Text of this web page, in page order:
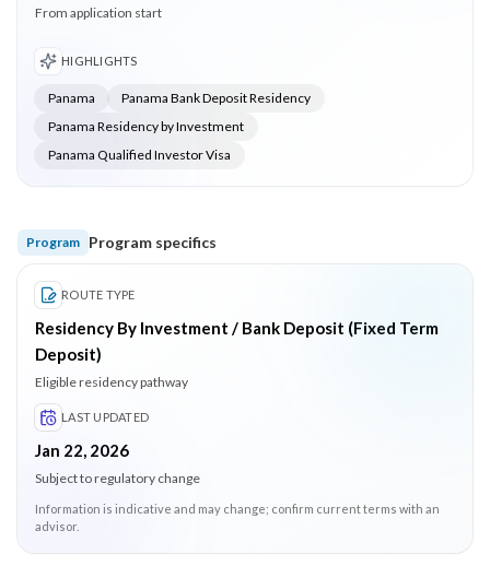
From application start
HIGHLIGHTS
Panama
Panama Bank Deposit Residency
Panama Residency by Investment
Panama Qualified Investor Visa
Program Program specifics
ROUTE TYPE
Residency By Investment / Bank Deposit (Fixed Term
Deposit)
Eligible residency pathway
LAST UPDATED
Jan 22, 2026
Subject to regulatory change
Information is indicative and may change; confirm current terms with an
advisor.